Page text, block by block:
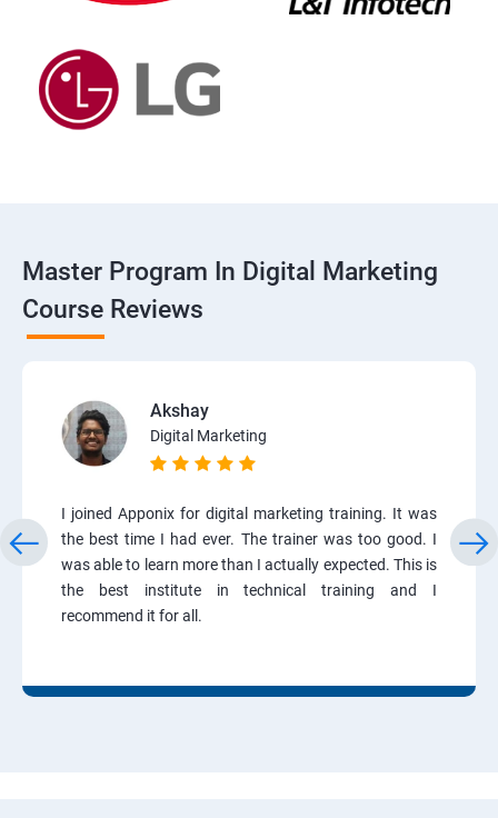
Master Program In Digital Marketing
Course Reviews
Akshay
Digital Marketing
I joined Apponix for digital marketing training. It was
the best time I had ever. The trainer was too good. I
was able to learn more than I actually expected. This is
the best institute in technical training and I
recommend it for all.